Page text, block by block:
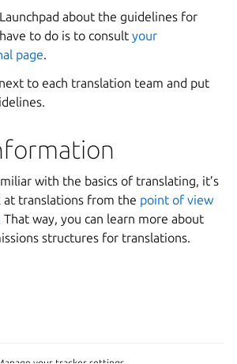
about the guidelines for
to do is to consult your
page.
to each translation team and put
with the basics of translating, it’s
translations from the point of view
That way, you can learn more about
structures for translations.